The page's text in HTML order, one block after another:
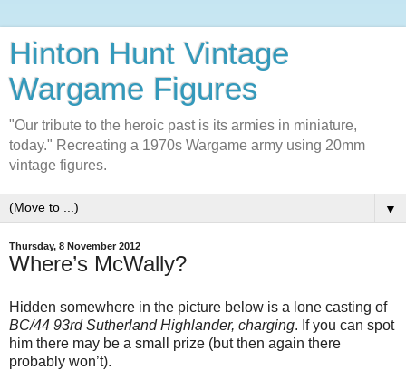
Hinton Hunt Vintage
Wargame Figures
"Our tribute to the heroic past is its armies in miniature,
today." Recreating a 1970s Wargame army using 20mm
vintage figures.
▼
Thursday, 8 November 2012
Where’s McWally?
Hidden somewhere in the picture below is a lone casting of
BC/44 93rd Sutherland Highlander, charging. If you can spot
him there may be a small prize (but then again there
probably won’t).